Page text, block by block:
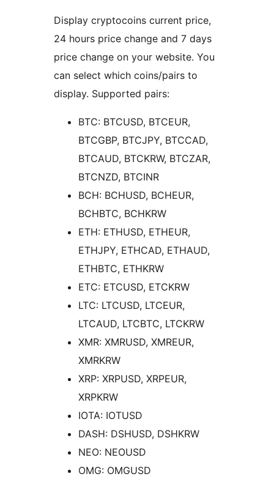
Display cryptocoins current price,
24 hours price change and 7 days
price change on your website. You
can select which coins/pairs to
display. Supported pairs:
BTC: BTCUSD, BTCEUR,
BTCGBP, BTCJPY, BTCCAD,
BTCAUD, BTCKRW, BTCZAR,
BTCNZD, BTCINR
BCH: BCHUSD, BCHEUR,
BCHBTC, BCHKRW
ETH: ETHUSD, ETHEUR,
ETHJPY, ETHCAD, ETHAUD,
ETHBTC, ETHKRW
ETC: ETCUSD, ETCKRW
LTC: LTCUSD, LTCEUR,
LTCAUD, LTCBTC, LTCKRW
XMR: XMRUSD, XMREUR,
XMRKRW
XRP: XRPUSD, XRPEUR,
XRPKRW
IOTA: IOTUSD
DASH: DSHUSD, DSHKRW
NEO: NEOUSD
OMG: OMGUSD